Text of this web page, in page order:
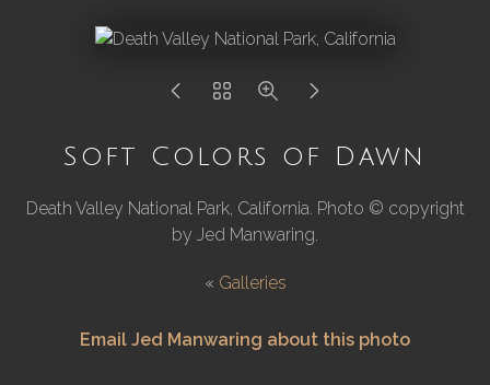
Soft Colors of Dawn
Death Valley National Park, California. Photo © copyright
by Jed Manwaring.
« Galleries
Email Jed Manwaring about this photo